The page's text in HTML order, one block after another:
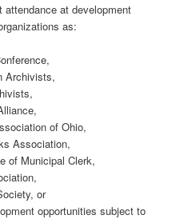
attendance at development
as:
Archivists,
of Ohio,
Association,
of Municipal Clerk,
or
opportunities subject to